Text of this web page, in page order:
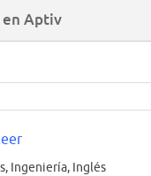
en Aptiv
Ingeniería, Inglés